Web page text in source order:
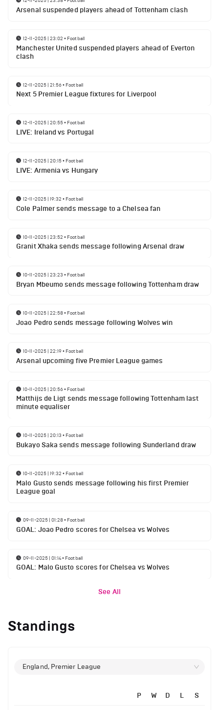
Arsenal suspended players ahead of Tottenham clash
12-11-2025 | 23:02 • Football
Manchester United suspended players ahead of Everton
clash
12-11-2025 | 21:56• Football
Next 5 Premier League fixtures for Liverpool
12-11-2025 | 20:55• Football
LIVE: Ireland vs Portugal
12-11-2025 | 20:15• Football
LIVE: Armenia vs Hungary
12-11-2025 | 19:32 • Football
Cole Palmer sends message to a Chelsea fan
10-11-2025 | 23:52 • Football
Granit Xhaka sends message following Arsenal draw
10-11-2025 | 23:23 • Football
Bryan Mbeumo sends message following Tottenham draw
10-11-2025 | 22:58• Football
Joao Pedro sends message following Wolves win
10-11-2025 | 22:19• Football
Arsenal upcoming five Premier League games
10-11-2025 | 20:56• Football
Matthijs de Ligt sends message following Tottenham last
minute equaliser
10-11-2025 | 20:13 • Football
Bukayo Saka sends message following Sunderland draw
10-11-2025 | 19:32 • Football
Malo Gusto sends message following his first Premier
League goal
09-11-2025 | 01:28• Football
GOAL: Joao Pedro scores for Chelsea vs Wolves
09-11-2025 | 01:14• Football
GOAL: Malo Gusto scores for Chelsea vs Wolves
See All
Standings
England, Premier League
P W D L S